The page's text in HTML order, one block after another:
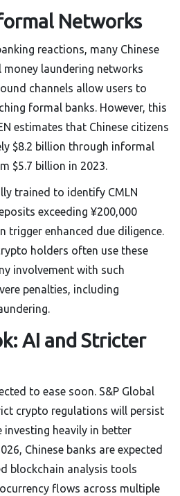
Networks
reactions, many Chinese
laundering networks
channels allow users to
formal banks. However, this
estimates that Chinese citizens
$8.2 billion through informal
$5.7 billion in 2023.
trained to identify CMLN
exceeding ¥200,000
trigger enhanced due diligence.
holders often use these
involvement with such
penalties, including
AI and Stricter
to ease soon. S&P Global
crypto regulations will persist
investing heavily in better
Chinese banks are expected
blockchain analysis tools
flows across multiple